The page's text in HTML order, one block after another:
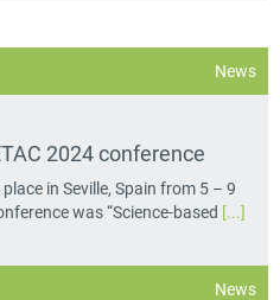
News
2024 conference
in Seville, Spain from 5 – 9
was “Science-based [...]
News